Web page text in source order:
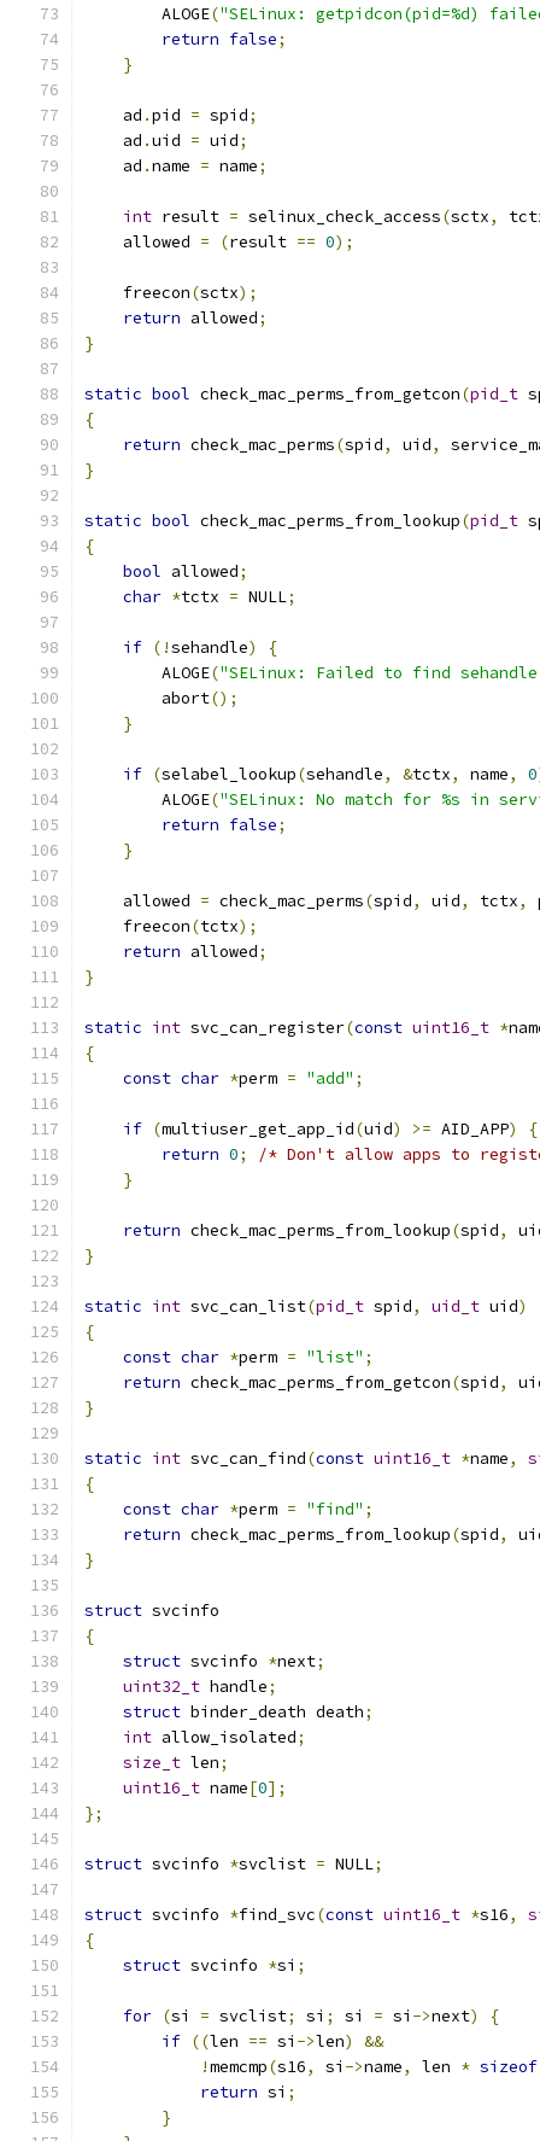
        ALOGE
("SELinux: getpidcon(pid=%d)
return false;
}
    ad
.pid = spid;
    ad
.uid = uid;
    ad
.name = name;
int result = selinux_check_access(sctx,
    allowed
= (result == 0);
    freecon
(sctx);
return allowed;
}
static bool check_mac_perms_from_getcon(pid_t
{
return check_mac_perms(spid, uid,
}
static bool check_mac_perms_from_lookup(pid_t
{
bool allowed;
char *tctx = NULL;
if (!sehandle)
{
        ALOGE
("SELinux: Failed to find
        abort
();
}
if (selabel_lookup(sehandle, &tctx, name, 0
        ALOGE
("SELinux: No match for %s in
return false;
}
    allowed
= check_mac_perms(spid, uid, tctx,
    freecon
(tctx);
return allowed;
}
static int svc_can_register(const uint16_t *
{
const char *perm = "add" ;
if (multiuser_get_app_id(uid) >= AID_APP)
{
return 0;
/* Don't allow apps to
}
return check_mac_perms_from_lookup(spid,
}
static int svc_can_list(pid_t spid, uid_t uid)
{
const char *perm = "list" ;
return check_mac_perms_from_getcon(spid,
}
static int svc_can_find(const uint16_t *name,
{
const char *perm = "find" ;
return check_mac_perms_from_lookup(spid,
}
struct svcinfo
{
struct svcinfo *next;
uint32_t handle;
struct binder_death death;
int allow_isolated;
size_t len;
uint16_t name[0];
};
struct svcinfo *svclist = NULL;
struct svcinfo *find_svc(const uint16_t *s16,
{
struct svcinfo *si ;
for (si = svclist; si ; si = si ->next)
{
if ((len == si ->len)
&&
!memcmp(s16, si ->name, len * sizeof
return si ;
}